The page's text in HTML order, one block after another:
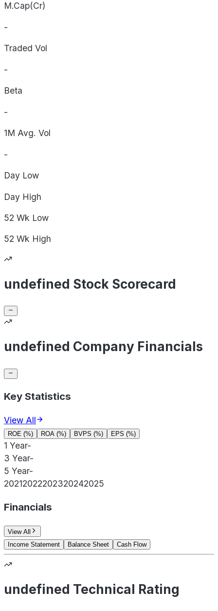
M.Cap(Cr)
-
Traded Vol
-
Beta
-
1M Avg. Vol
-
Day Low
Day High
52 Wk Low
52 Wk High
undefined Stock Scorecard
undefined Company Financials
Key Statistics
View All
ROE (%) ROA (%) BVPS (%) EPS (%)
1 Year-
3 Year-
5 Year-
20212022202320242025
Financials
View All
Income Statement
Balance Sheet Cash Flow
undefined Technical Rating